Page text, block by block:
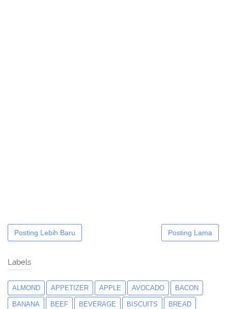
Posting Lebih Baru Posting Lama
Labels
ALMOND APPETIZER APPLE AVOCADO BACON
BANANA BEEF BEVERAGE BISCUITS BREAD